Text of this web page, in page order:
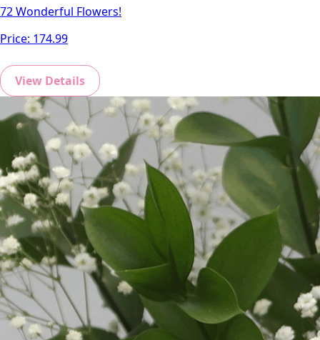
72 Wonderful Flowers!
Price: 174.99
View Details